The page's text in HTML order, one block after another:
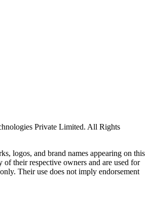
Private Limited. All Rights
logos, and brand names appearing on this
of their respective owners and are used for
Their use does not imply endorsement